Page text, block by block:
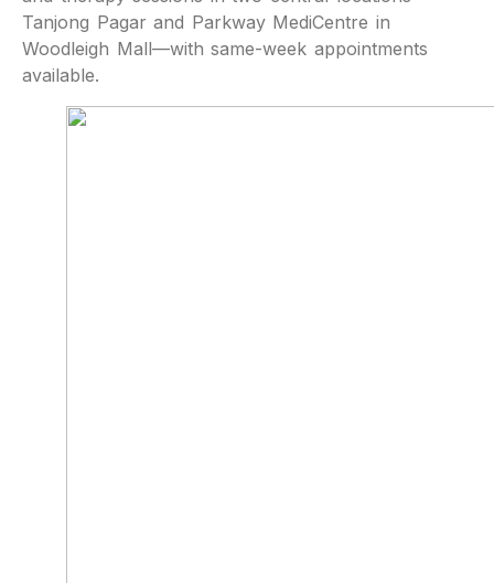
Tanjong Pagar and Parkway MediCentre in
Woodleigh Mall—with same-week appointments
available.